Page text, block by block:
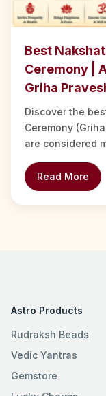
Best
Ceremony |
Griha
Discover the
Ceremony
are considered
Read More
Astro Products
Rudraksh Beads
Vedic Yantras
Gemstore